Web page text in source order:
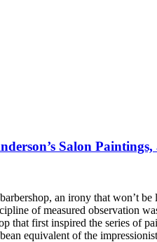
Salon
an irony that won’t
of measured observation
first inspired the series of
equivalent of the